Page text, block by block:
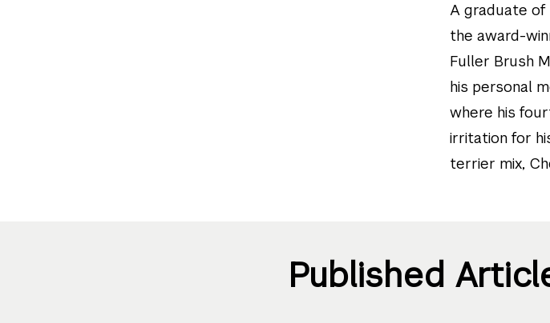
A graduate of
the award-
Fuller Brush
his personal
where his
irritation for
terrier mix,
Published